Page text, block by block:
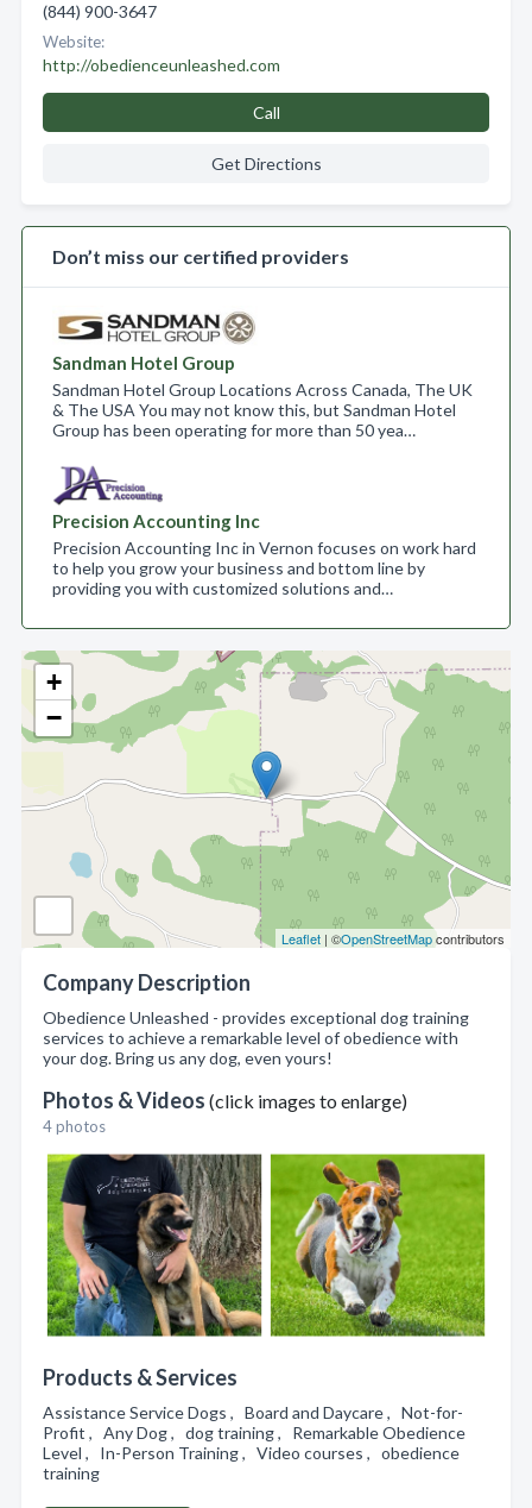
+
−
Leaflet | ©OpenStreetMapcontributors
Company Description
Obedience Unleashed - provides exceptional dog training
services to achieve a remarkable level of obedience with
your dog. Bring us any dog, even yours!
Photos & Videos (click images to enlarge)
4 photos
Products & Services
Assistance Service Dogs , Board and Daycare , Not-for-
Profit , Any Dog , dog training , Remarkable Obedience
Level , In-Person Training , Video courses , obedience
training
(844) 900-3647
Website:
http://obedienceunleashed.com
Call
Get Directions
Don’t miss our certified providers
Sandman Hotel Group
Sandman Hotel Group Locations Across Canada, The UK
& The USA You may not know this, but Sandman Hotel
Group has been operating for more than 50 yea…
Precision Accounting Inc
Precision Accounting Inc in Vernon focuses on work hard
to help you grow your business and bottom line by
providing you with customized solutions and…